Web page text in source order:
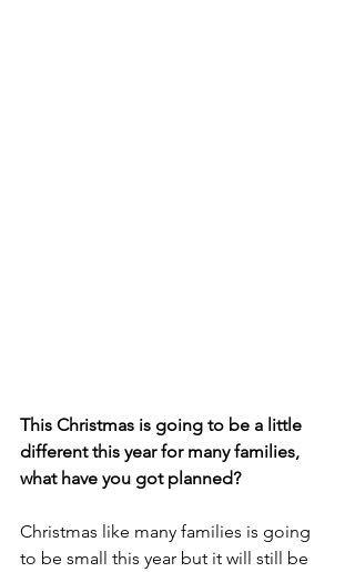
This Christmas is going to be a little
different this year for many families,
what have you got planned?
Christmas like many families is going
to be small this year but it will still be